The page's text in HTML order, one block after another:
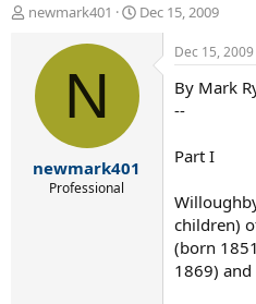
T
d
a
newmark401
S
t
d
Dec 15, 2009
N
newmark401
Professional
Dec 15, 2009
By Mark
--
Part I
children)
(born
1869)